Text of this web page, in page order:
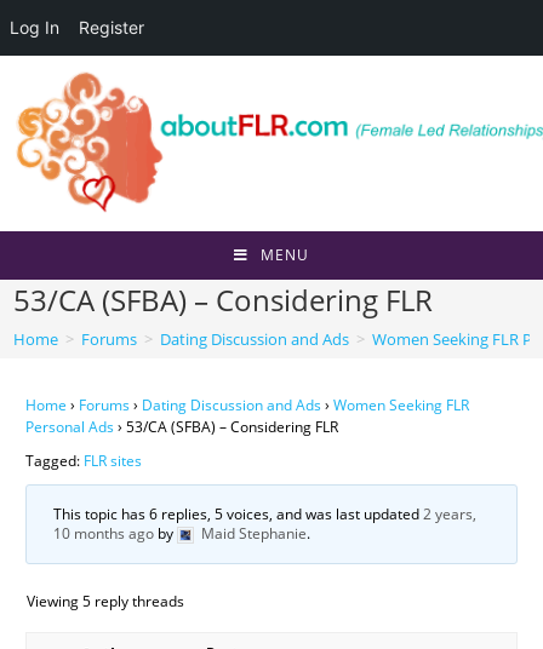
Log In Register
content
MENU
53/CA (SFBA) – Considering FLR
Home > Forums > Dating Discussion and Ads > Women Seeking FLR
Home › Forums› Dating Discussion and Ads› Women Seeking FLR
Personal Ads› 53/CA (SFBA) – Considering FLR
Tagged: FLR sites
This topic has 6 replies, 5 voices, and was last updated2 years,
10 months ago by Maid Stephanie.
Viewing 5 reply threads